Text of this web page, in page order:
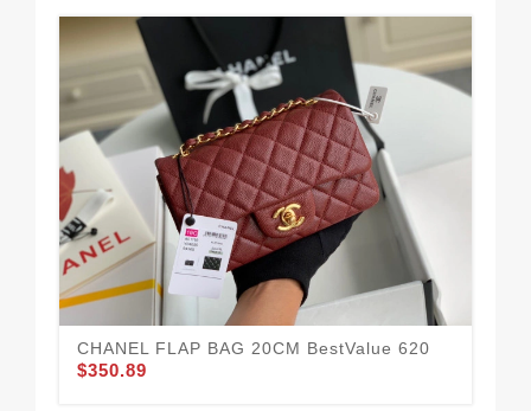
CHANEL FLAP BAG 20CM BestValue 620
$350.89